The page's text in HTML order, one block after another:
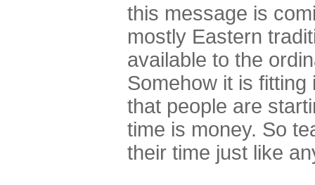
this message is
mostly Eastern
available to the
Somehow it is
that people are
time is money. So
their time just like